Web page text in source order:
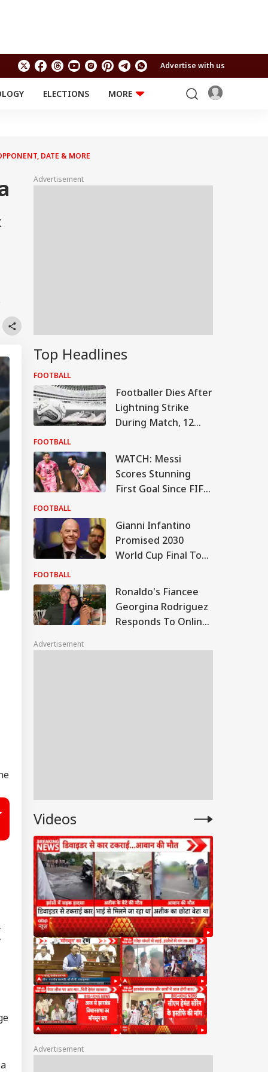
Advertise with us
ELECTIONS
MORE
Travel
RELIGION AND
Astro
DATE & MORE
Advertisement
Top Headlines
FOOTBALL
Footballer Dies After
Lightning Strike
During Match, 12
Tragic Incident
FOOTBALL
WATCH: Messi
Scores Stunning
First Goal Since FIFA
FOOTBALL
Gianni Infantino
Promised 2030
World Cup Final To
Report; FIFA Clarifies
FOOTBALL
Ronaldo's Fiancee
Georgina Rodriguez
Responds To Online
Messi's Wife Reacts
Advertisement
Videos
Advertisement